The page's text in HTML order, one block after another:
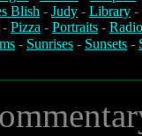
Blish - Judy - Library -
- Pizza - Portraits -
- Sunrises - Sunsets -